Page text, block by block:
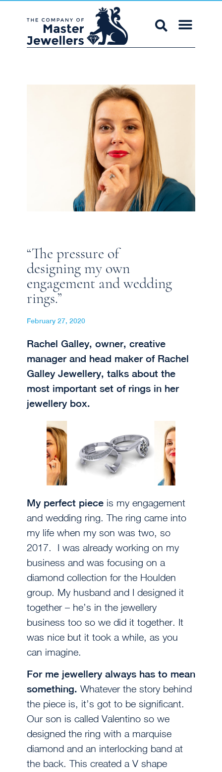
“The pressure of
designing my own
engagement and wedding
rings.”
February 27, 2020
Rachel Galley, owner, creative
manager and head maker of Rachel
Galley Jewellery, talks about the
most important set of rings in her
jewellery box.
My perfect piece is my engagement
and wedding ring. The ring came into
my life when my son was two, so
2017. I was already working on my
business and was focusing on a
diamond collection for the Houlden
group. My husband and I designed it
together – he’s in the jewellery
business too so we did it together. It
was nice but it took a while, as you
can imagine.
For me jewellery always has to mean
something. Whatever the story behind
the piece is, it’s got to be significant.
Our son is called Valentino so we
designed the ring with a marquise
diamond and an interlocking band at
the back. This created a V shape